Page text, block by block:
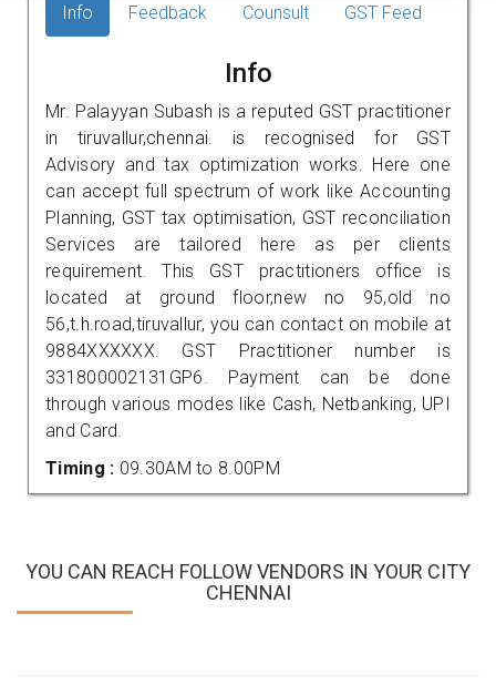
Info Feedback Counsult GST Feed
Info
Mr. Palayyan Subash is a reputed GST practitioner
in tiruvallur,chennai. is recognised for GST
Advisory and tax optimization works. Here one
can accept full spectrum of work like Accounting
Planning, GST tax optimisation, GST reconciliation
Services are tailored here as per clients
requirement. This GST practitioners office is
located at ground floor,new no 95,old no
56,t.h.road,tiruvallur, you can contact on mobile at
9884XXXXXX. GST Practitioner number is
331800002131GP6. Payment can be done
through various modes like Cash, Netbanking, UPI
and Card.
Timing : 09.30AM to 8.00PM
YOU CAN REACH FOLLOW VENDORS IN YOUR CITY
CHENNAI